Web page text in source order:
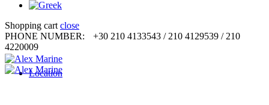
Shopping cart close
PHONE NUMBER:
+30 210 4133543 / 210 4129539 / 210
4220009
Location